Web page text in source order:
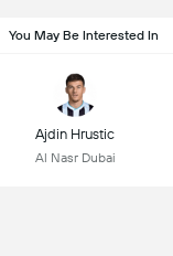
You May Be Interested In
Ajdin Hrustic
Al Nasr Dubai